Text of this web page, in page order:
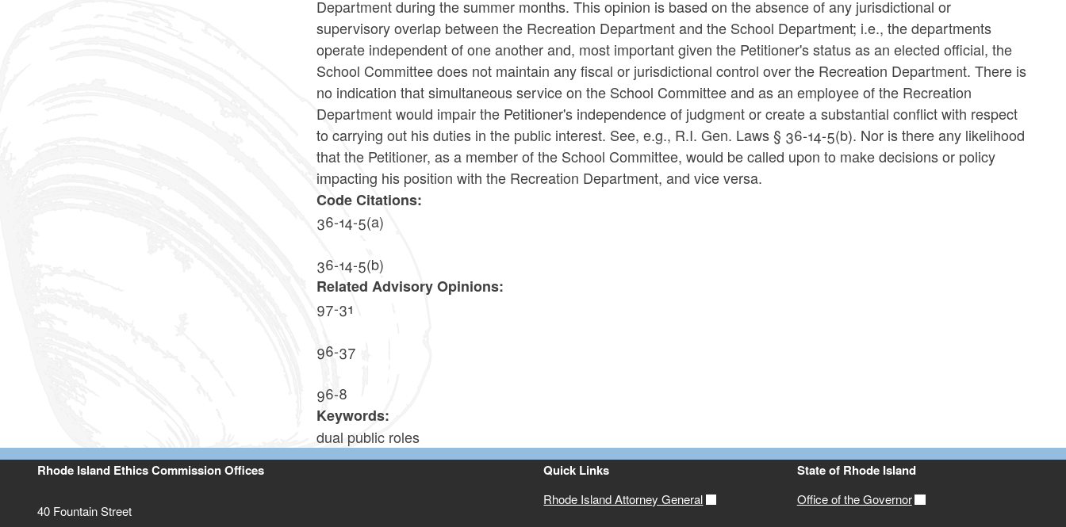
Department during the summer months. This opinion is based on the absence of any jurisdictional or
supervisory overlap between the Recreation Department and the School Department; i.e., the departments
operate independent of one another and, most important given the Petitioner's status as an elected official, the
School Committee does not maintain any fiscal or jurisdictional control over the Recreation Department. There is
no indication that simultaneous service on the School Committee and as an employee of the Recreation
Department would impair the Petitioner's independence of judgment or create a substantial conflict with respect
to carrying out his duties in the public interest. See, e.g., R.I. Gen. Laws § 36-14-5(b). Nor is there any likelihood
that the Petitioner, as a member of the School Committee, would be called upon to make decisions or policy
impacting his position with the Recreation Department, and vice versa.
Code Citations:
36-14-5(a)
36-14-5(b)
Related Advisory Opinions:
97-31
96-37
96-8
Keywords:
dual public roles
Rhode Island Ethics Commission Offices
40 Fountain Street
Quick Links
Rhode Island Attorney General
State of Rhode Island
Office of the Governor